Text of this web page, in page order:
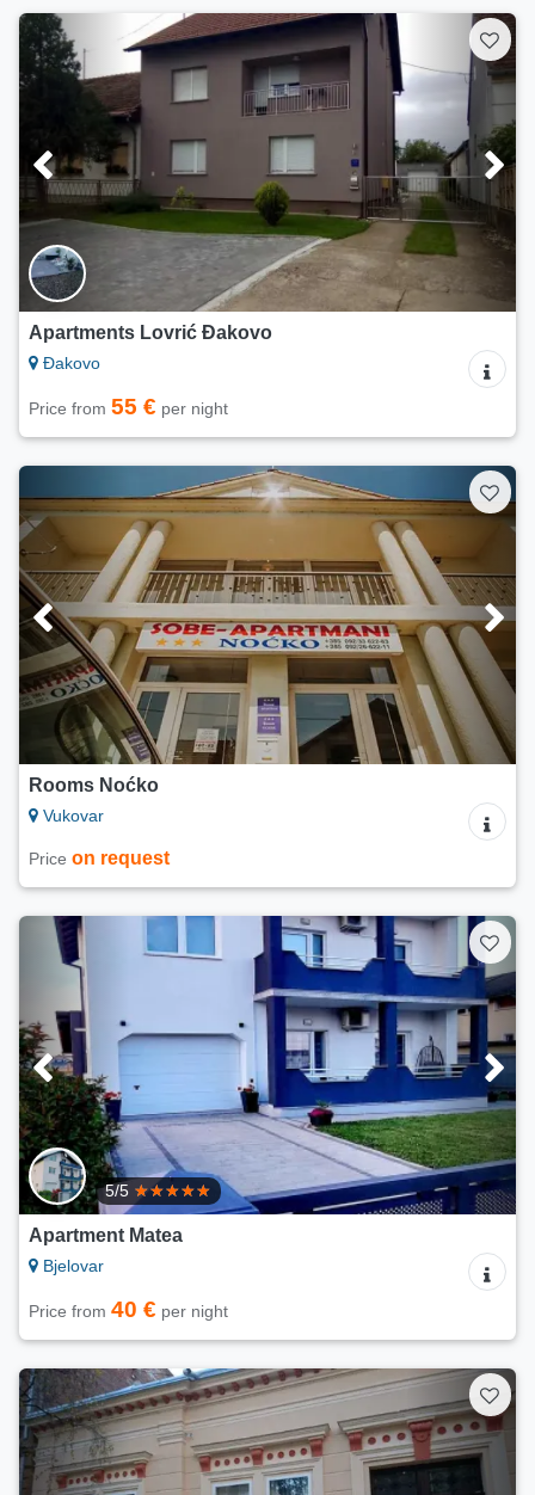
Apartments Lovrić Đakovo
Đakovo
Price from 55 € per night
Rooms Noćko
Vukovar
Price on request
5/5
Apartment Matea
Bjelovar
Price from 40 € per night